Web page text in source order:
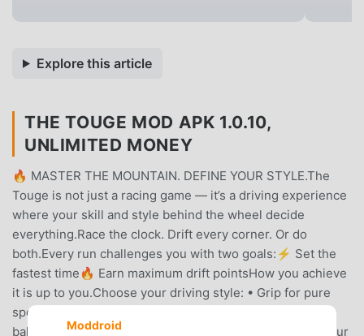
Explore this article
THE TOUGE MOD APK 1.0.10,
UNLIMITED MONEY
🔥 MASTER THE MOUNTAIN. DEFINE YOUR STYLE.The
Touge is not just a racing game — it’s a driving experience
where your skill and style behind the wheel decide
everything.Race the clock. Drift every corner. Or do
both.Every run challenges you with two goals:⚡ Set the
fastest time🔥 Earn maximum drift pointsHow you achieve
it is up to you.Choose your driving style: • Grip for pure
speed • Drift for maximum style • Hybrid for the perfect
balanceThere’s no fixed way to win — your decisions, your
Moddroid